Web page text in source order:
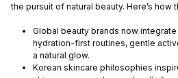
the pursuit of natural beauty. Here’s how
Global beauty brands now
hydration-first routines, gentle
a natural glow.
Korean skincare philosophies